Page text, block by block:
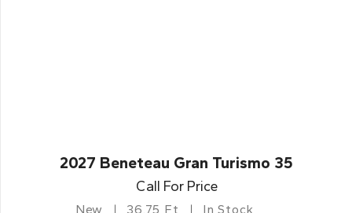
2027 Beneteau Gran Turismo 35
Call For Price
New 36.75 Ft In Stock